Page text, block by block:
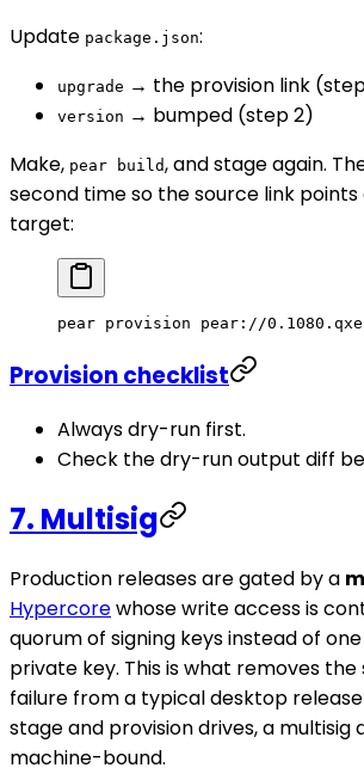
Update package.json:
upgrade → the provision link
version → bumped (step 2)
Make, pear build, and stage again.
second time so the source link
target:
pear provision pear://
Provision checklist
Always dry-run first.
Check the dry-run output diff
7. Multisig
Production releases are gated by a
Hypercorewhose write access is
quorum of signing keys instead of
private key. This is what removes the
failure from a typical desktop
stage and provision drives, a multisig
machine-bound.